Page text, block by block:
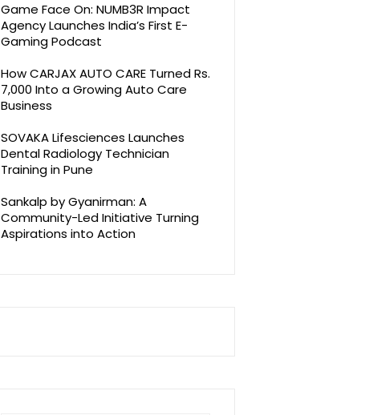
Game Face On: NUMB3R Impact
Agency Launches India’s First E-
Gaming Podcast
How CARJAX AUTO CARE Turned Rs.
7,000 Into a Growing Auto Care
Business
SOVAKA Lifesciences Launches
Dental Radiology Technician
Training in Pune
Sankalp by Gyanirman: A
Community-Led Initiative Turning
Aspirations into Action